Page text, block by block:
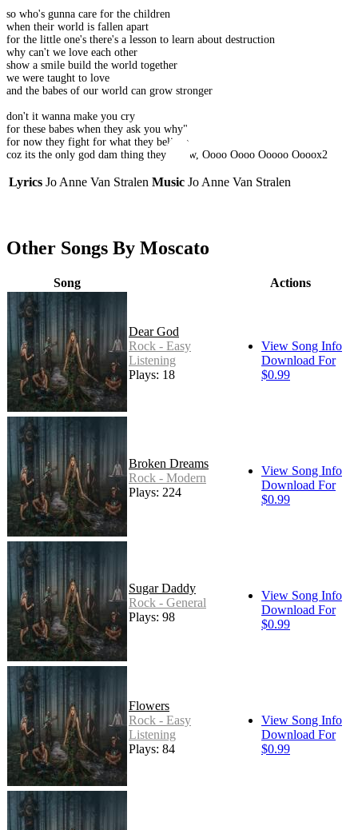
so who's gunna care for the children
when their world is fallen apart
for the little one's there's a lesson to learn about destruction
why can't we love each other
show a smile build the world together
we were taught to love
and the babes of our world can grow stronger
don't it wanna make you cry
for these babes when they ask you why"
for now they fight for what they believe
coz its the only god dam thing they Know, Oooo Oooo Ooooo Oooox2
Lyrics Jo Anne Van Stralen Music Jo Anne Van Stralen
Other Songs By Moscato
Song Actions
Dear God
Rock - Easy
Listening
Plays: 18
View Song Info
Download For
$0.99
Broken Dreams
Rock - Modern
Plays: 224
View Song Info
Download For
$0.99
Sugar Daddy
Rock - General
Plays: 98
View Song Info
Download For
$0.99
Flowers
Rock - Easy
Listening
Plays: 84
View Song Info
Download For
$0.99